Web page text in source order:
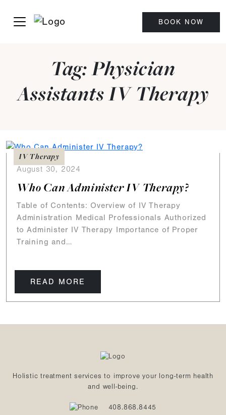
BOOK NOW
Tag:Physician
Assistants IV Therapy
IV Therapy
August 30, 2024
Who Can Administer IV Therapy?
Table of Contents: Overview of IV Therapy
Administration Medical Professionals Authorized
to Administer IV Therapy Importance of Proper
Training and…
READ MORE
Holistic treatment services to improve your long-term health
and well-being.
408.868.8445